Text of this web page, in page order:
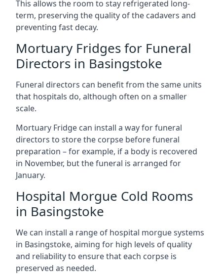
This allows the room to stay refrigerated long-
term, preserving the quality of the cadavers and
preventing fast decay.
Mortuary Fridges for Funeral
Directors in Basingstoke
Funeral directors can benefit from the same units
that hospitals do, although often on a smaller
scale.
Mortuary Fridge can install a way for funeral
directors to store the corpse before funeral
preparation – for example, if a body is recovered
in November, but the funeral is arranged for
January.
Hospital Morgue Cold Rooms
in Basingstoke
We can install a range of hospital morgue systems
in Basingstoke, aiming for high levels of quality
and reliability to ensure that each corpse is
preserved as needed.